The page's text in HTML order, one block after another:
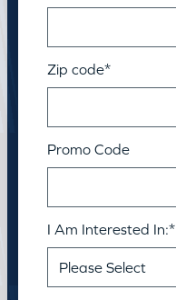
Zip code*
Promo Code
I Am Interested In:*